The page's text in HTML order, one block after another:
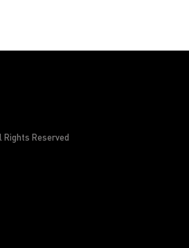
Rights Reserved